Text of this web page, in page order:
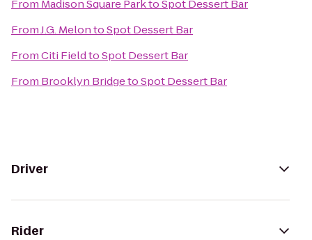
From Madison Square ParktoSpot Dessert Bar
FromJ.G. MelontoSpot Dessert Bar
FromCiti FieldtoSpot Dessert Bar
From Brooklyn BridgetoSpot Dessert Bar
Driver
Rider